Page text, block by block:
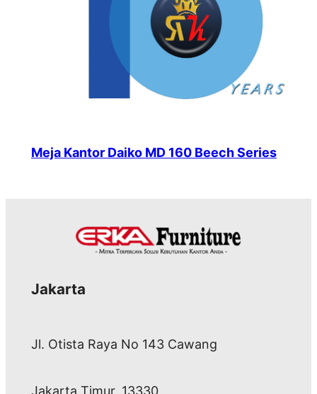
Meja Kantor Daiko MD 160 Beech Series
Jakarta
Jl. Otista Raya No 143 Cawang
Jakarta Timur, 13330